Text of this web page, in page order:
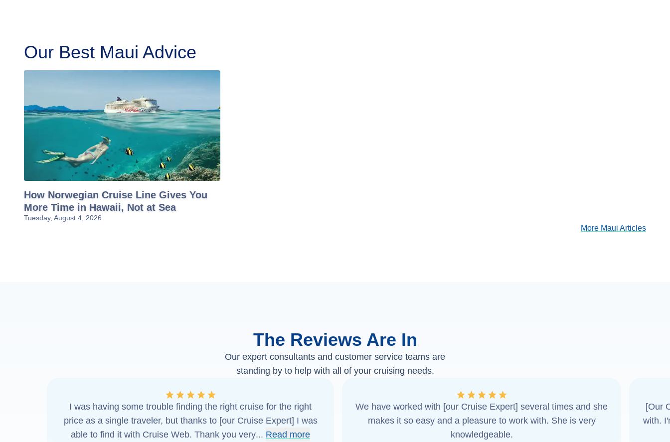
Our Best Maui Advice
How Norwegian Cruise Line Gives You
More Time in Hawaii, Not at Sea
Tuesday, August 4, 2026
More Maui Articles
The Reviews Are In
Our expert consultants and customer service teams are
standing by to help with all of your cruising needs.
I was having some trouble finding the right cruise for the right
price as a single traveler, but thanks to [our Cruise Expert] I was
able to find it with Cruise Web. Thank you very... Read more
We have worked with [our Cruise Expert] several times and she
makes it so easy and a pleasure to work with. She is very
knowledgeable.
[Our
with.